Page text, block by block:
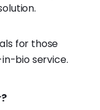
for those
bio service.